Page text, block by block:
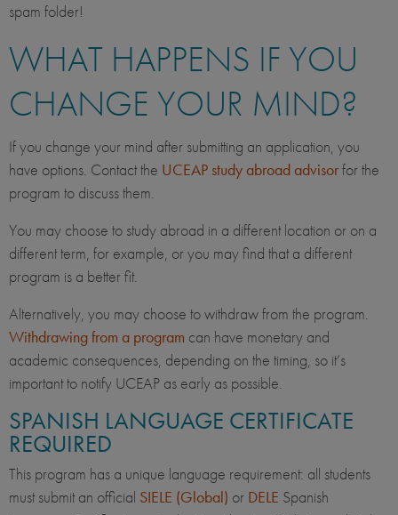
spam folder!
WHAT HAPPENS IF YOU
CHANGE YOUR MIND?
If you change your mind after submitting an application, you
have options. Contact the UCEAP study abroad advisorfor the
program to discuss them.
You may choose to study abroad in a different location or on a
different term, for example, or you may find that a different
program is a better fit.
Alternatively, you may choose to withdraw from the program.
Withdrawing from a program can have monetary and
academic consequences, depending on the timing, so it’s
important to notify UCEAP as early as possible.
SPANISH LANGUAGE CERTIFICATE
REQUIRED
This program has a unique language requirement: all students
must submit an official SIELE (Global) or DELE Spanish